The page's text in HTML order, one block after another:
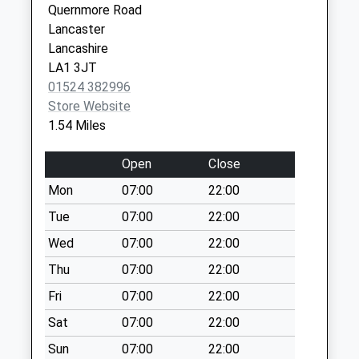
Collections Today
Weekday Last
Collection:09:00
Saturday Last
Collection:07:00
Aldrens Lane D
Collections Today
Weekday Last
Collection:09:00
Saturday Last
Collection:07:00
Green Lane D
No More
Collections Today
Weekday Last
Collection:09:00
Quernmore Road
Lancaster
Lancashire
LA1 3JT
01524 382996
Store Website
1.54 Miles
Open
Close
Mon
07:00
22:00
Tue
07:00
22:00
Wed
07:00
22:00
Thu
07:00
22:00
Fri
07:00
22:00
Sat
07:00
22:00
Sun
07:00 22:00